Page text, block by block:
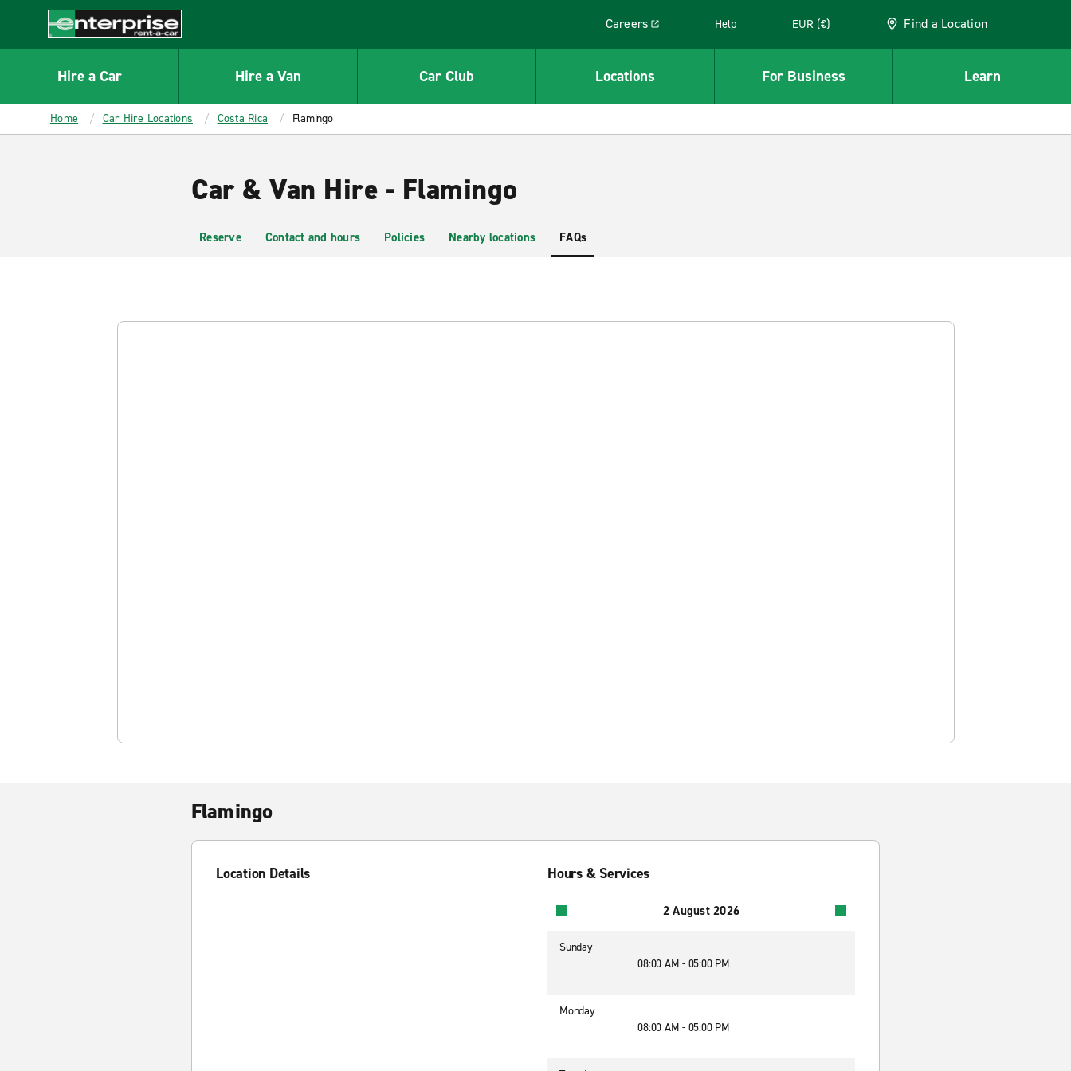
CONTENT
Enterprise
Careers
Link opens in a new window
Help EUR (€) Find a Location
Hire a Car Hire a Van Car Club Locations For Business Learn
Home Car Hire Locations Costa Rica Flamingo
Car & Van Hire - Flamingo
Reserve Contact and hours Policies Nearby locations FAQs
Flamingo
Location Details Hours & Services
2 August 2026
Sunday
08:00 AM - 05:00 PM
Monday
08:00 AM - 05:00 PM